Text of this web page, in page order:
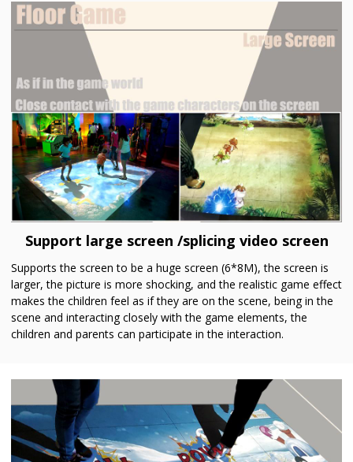
Support large screen /splicing video screen
Supports the screen to be a huge screen (6*8M), the screen is
larger, the picture is more shocking, and the realistic game effect
makes the children feel as if they are on the scene, being in the
scene and interacting closely with the game elements, the
children and parents can participate in the interaction.